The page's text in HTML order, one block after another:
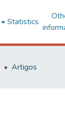
Statistics
Artigos